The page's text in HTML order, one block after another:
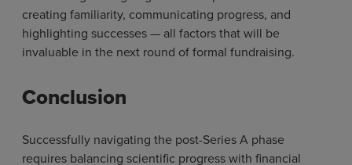
creating familiarity, communicating progress, and
highlighting successes — all factors that will be
invaluable in the next round of formal fundraising.
Conclusion
Successfully navigating the post-Series A phase
requires balancing scientific progress with financial